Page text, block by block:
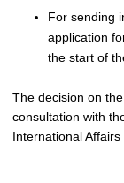
For sending
application
the start of
The decision on
consultation with
International